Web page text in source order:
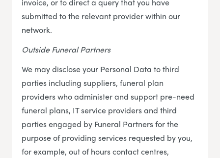
invoice, or to direct a query that you have
submitted to the relevant provider within our
network.
Outside Funeral Partners
We may disclose your Personal Data to third
parties including suppliers, funeral plan
providers who administer and support pre-need
funeral plans, IT service providers and third
parties engaged by Funeral Partners for the
purpose of providing services requested by you,
for example, out of hours contact centres,